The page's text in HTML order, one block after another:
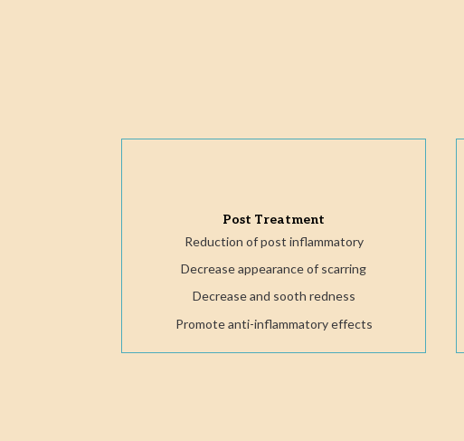
Post Treatment
Reduction of post inflammatory
Decrease appearance of scarring
Decrease and sooth redness
Promote anti-inflammatory effects